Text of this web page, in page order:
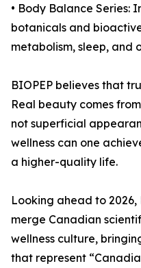
• Body Balance
botanicals and
metabolism, sleep, and
BIOPEP believes that
Real beauty comes
not superficial
wellness can one
a higher-quality life.
Looking ahead to 2026,
merge Canadian
wellness culture,
that represent